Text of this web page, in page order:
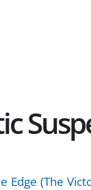
Edge (The